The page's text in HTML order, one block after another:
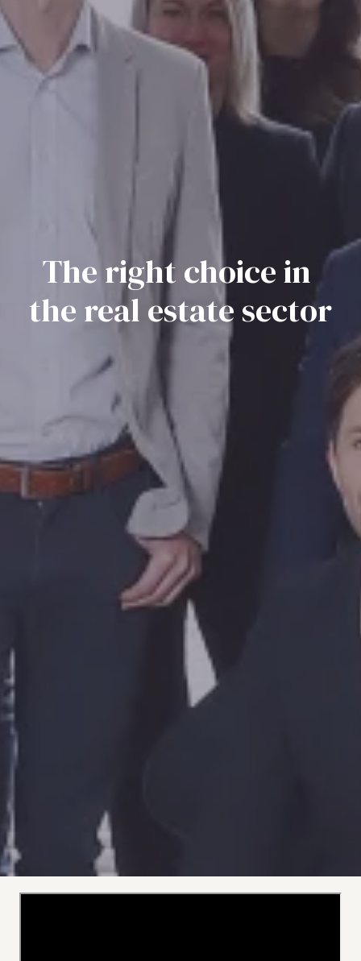
The right choice in
the real estate sector